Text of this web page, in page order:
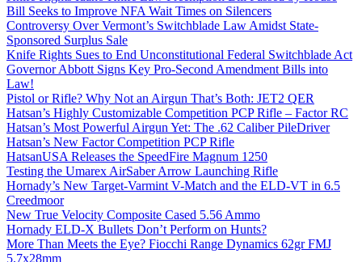
Bill Seeks to Improve NFA Wait Times on Silencers
Controversy Over Vermont’s Switchblade Law Amidst State-
Sponsored Surplus Sale
Knife Rights Sues to End Unconstitutional Federal Switchblade Act
Governor Abbott Signs Key Pro-Second Amendment Bills into
Law!
Pistol or Rifle? Why Not an Airgun That’s Both: JET2 QER
Hatsan’s Highly Customizable Competition PCP Rifle – Factor RC
Hatsan’s Most Powerful Airgun Yet: The .62 Caliber PileDriver
Hatsan’s New Factor Competition PCP Rifle
HatsanUSA Releases the SpeedFire Magnum 1250
Testing the Umarex AirSaber Arrow Launching Rifle
Hornady’s New Target-Varmint V-Match and the ELD-VT in 6.5
Creedmoor
New True Velocity Composite Cased 5.56 Ammo
Hornady ELD-X Bullets Don’t Perform on Hunts?
More Than Meets the Eye? Fiocchi Range Dynamics 62gr FMJ
5.7x28mm